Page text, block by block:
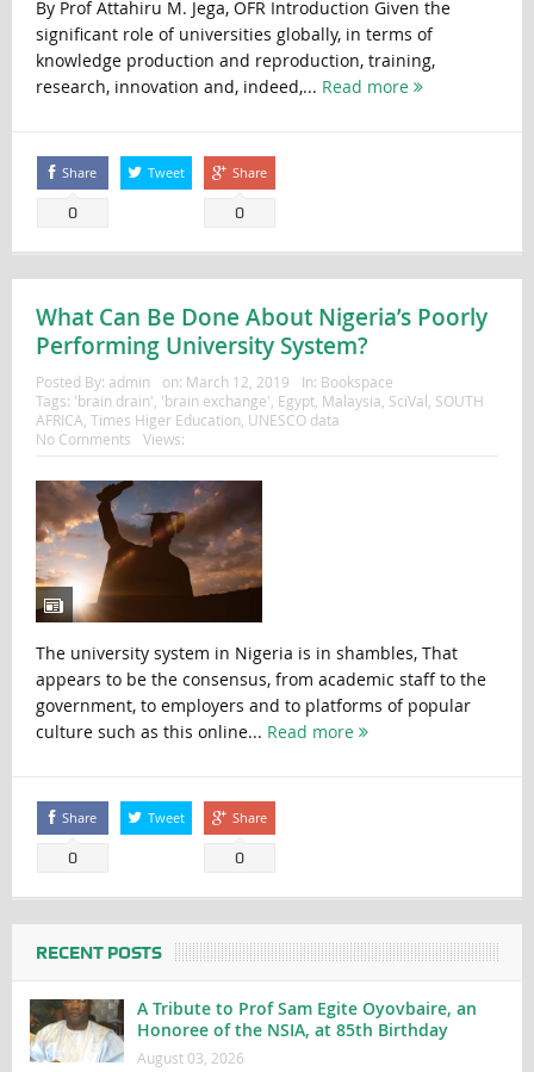
By Prof Attahiru M. Jega, OFR Introduction Given the
significant role of universities globally, in terms of
knowledge production and reproduction, training,
research, innovation and, indeed,... Read more
Share
0
Tweet Share
0
What Can Be Done About Nigeria’s Poorly
Performing University System?
Posted By: admin on: March 12, 2019 In: Bookspace
Tags: 'brain drain', 'brain exchange', Egypt, Malaysia, SciVal, SOUTH
AFRICA, Times Higer Education, UNESCO data
No Comments
Views:
The university system in Nigeria is in shambles, That
appears to be the consensus, from academic staff to the
government, to employers and to platforms of popular
culture such as this online... Read more
Share
0
Tweet Share
0
RECENT POSTS
A Tribute to Prof Sam Egite Oyovbaire, an
Honoree of the NSIA, at 85th Birthday
August 03, 2026